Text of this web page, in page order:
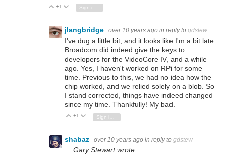
Vote Up
+1 Vote Down
Sign in to reply
jlangbridge over 10 years ago in reply to gdstew
I've dug a little bit, and it looks like I'm a bit late.
Broadcom did indeed give the keys to
developers for the VideoCore IV, and a while
ago. Yes, I haven't worked on RPi for some
time. Previous to this, we had no idea how the
chip worked, and we relied solely on a blob. So
I stand corrected, things have indeed changed
since my time. Thankfully! My bad.
Vote Up
+1 Vote Down
shabaz over 10 years ago in reply to gdstew
Gary Stewart wrote: